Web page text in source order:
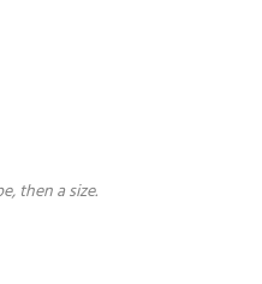
then a size.